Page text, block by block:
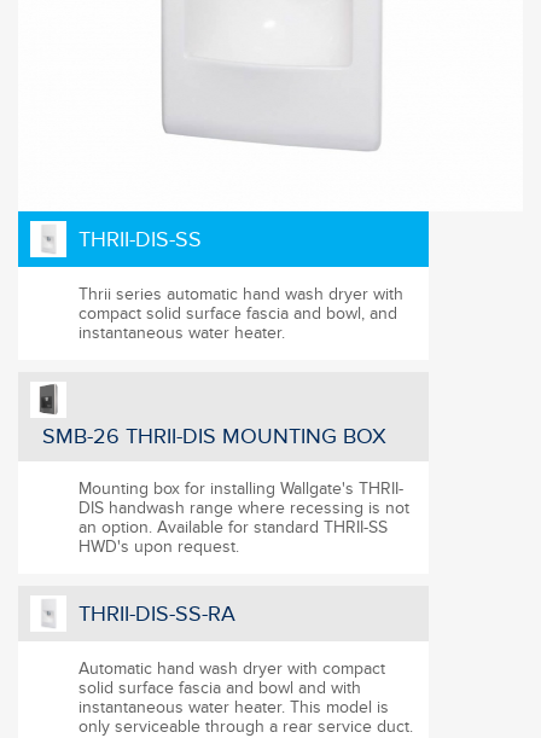
Click and drag image for 180 degree view
THRII-DIS-SS
Thrii series automatic hand wash dryer with
compact solid surface fascia and bowl, and
instantaneous water heater.
SMB-26 THRII-DIS MOUNTING BOX
Mounting box for installing Wallgate's THRII-
DIS handwash range where recessing is not
an option. Available for standard THRII-SS
HWD's upon request.
THRII-DIS-SS-RA
Automatic hand wash dryer with compact
solid surface fascia and bowl and with
instantaneous water heater. This model is
only serviceable through a rear service duct.